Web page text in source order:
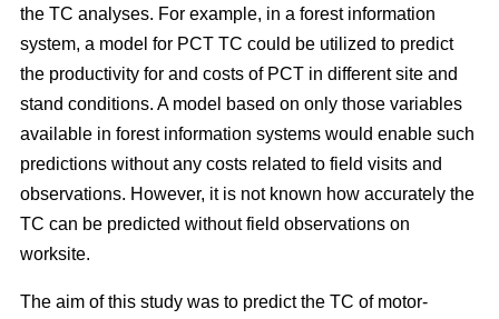
the TC analyses. For example, in a forest information
system, a model for PCT TC could be utilized to predict
the productivity for and costs of PCT in different site and
stand conditions. A model based on only those variables
available in forest information systems would enable such
predictions without any costs related to field visits and
observations. However, it is not known how accurately the
TC can be predicted without field observations on
worksite.
The aim of this study was to predict the TC of motor-